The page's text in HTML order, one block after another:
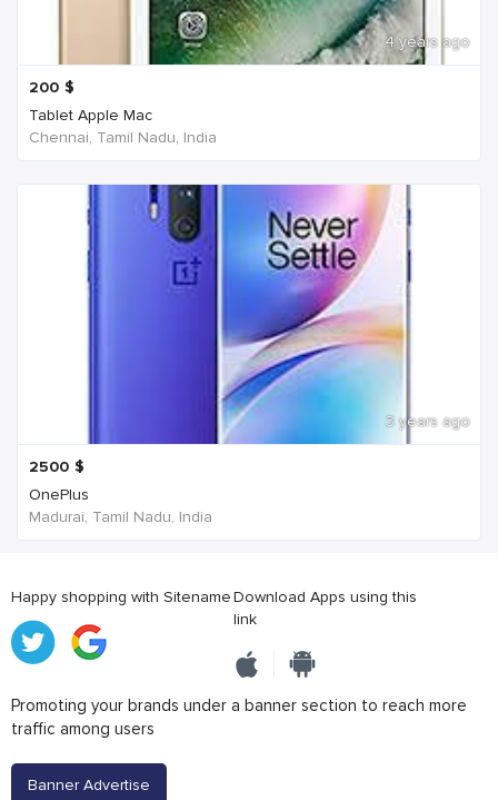
4 years ago
200 $
Tablet Apple Mac
Chennai, Tamil Nadu, India
3 years ago
2500 $
OnePlus
Madurai, Tamil Nadu, India
Happy shopping with SitenameDownload Apps using this
link
Promoting your brands under a banner section to reach more
traffic among users
Banner Advertise